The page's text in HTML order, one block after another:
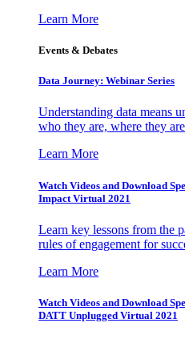
Learn More
Events & Debates
Data Journey: Webinar Series
Understanding data means
who they are, where they
Learn More
Watch Videos and Download
Impact Virtual 2021
Learn key lessons from the
rules of engagement for
Learn More
Watch Videos and Download
DATT Unplugged Virtual 2021